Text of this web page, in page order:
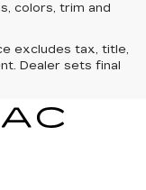
colors, trim and
excludes tax, title,
Dealer sets final